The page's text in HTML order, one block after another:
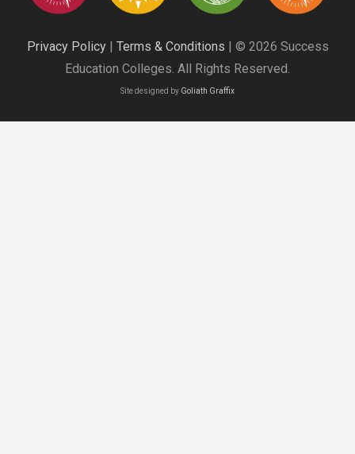
Privacy Policy| Terms & Conditions | © 2026 Success
Education Colleges. All Rights Reserved.
Site designed by Goliath Graffix